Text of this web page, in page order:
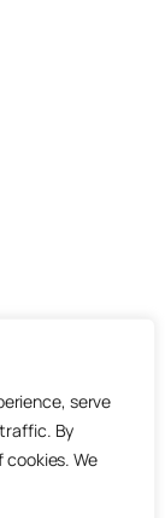
serve
By
cookies. We